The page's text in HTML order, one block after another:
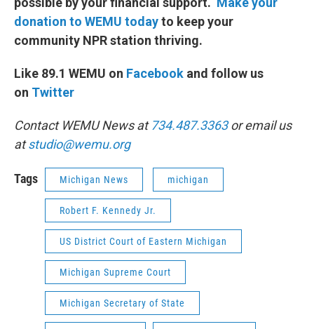
donation to WEMU todayto keep your
community NPR station thriving.
Like 89.1 WEMU on Facebook and follow us
on Twitter
Contact WEMU News at734.487.3363or email us
atstudio@wemu.org
Tags Michigan News michigan
Robert F. Kennedy Jr.
US District Court of Eastern Michigan
Michigan Supreme Court
Michigan Secretary of State